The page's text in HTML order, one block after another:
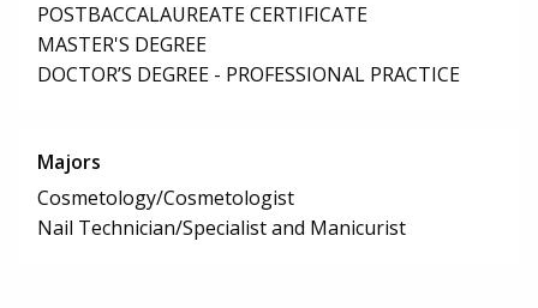
POSTBACCALAUREATE CERTIFICATE
MASTER'S DEGREE
DOCTOR’S DEGREE - PROFESSIONAL PRACTICE
Majors
Cosmetology/Cosmetologist
Nail Technician/Specialist and Manicurist